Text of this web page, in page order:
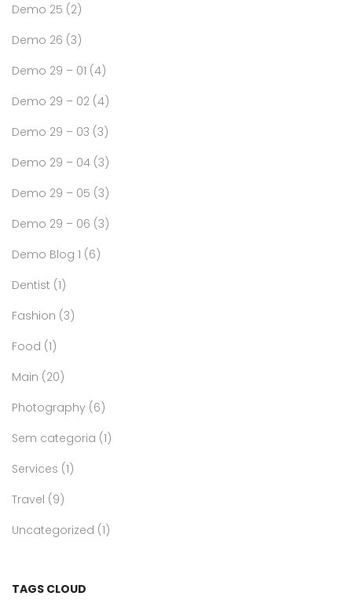
Demo 25 (2)
Demo 26 (3)
Demo 29 – 01 (4)
Demo 29 – 02 (4)
Demo 29 – 03 (3)
Demo 29 – 04 (3)
Demo 29 – 05 (3)
Demo 29 – 06 (3)
Demo Blog 1 (6)
Dentist (1)
Fashion (3)
Food (1)
Main (20)
Photography (6)
Sem categoria (1)
Services (1)
Travel (9)
Uncategorized (1)
TAGS CLOUD